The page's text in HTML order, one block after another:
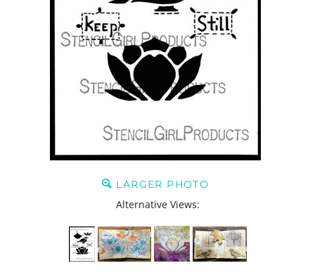
LARGER PHOTO
Alternative Views: